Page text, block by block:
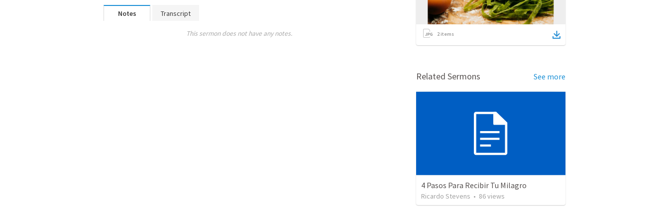
Notes Transcript
This sermon does not have any notes. 2items
Related Sermons See more
4 Pasos Para Recibir Tu Milagro
Ricardo Stevens • 86views